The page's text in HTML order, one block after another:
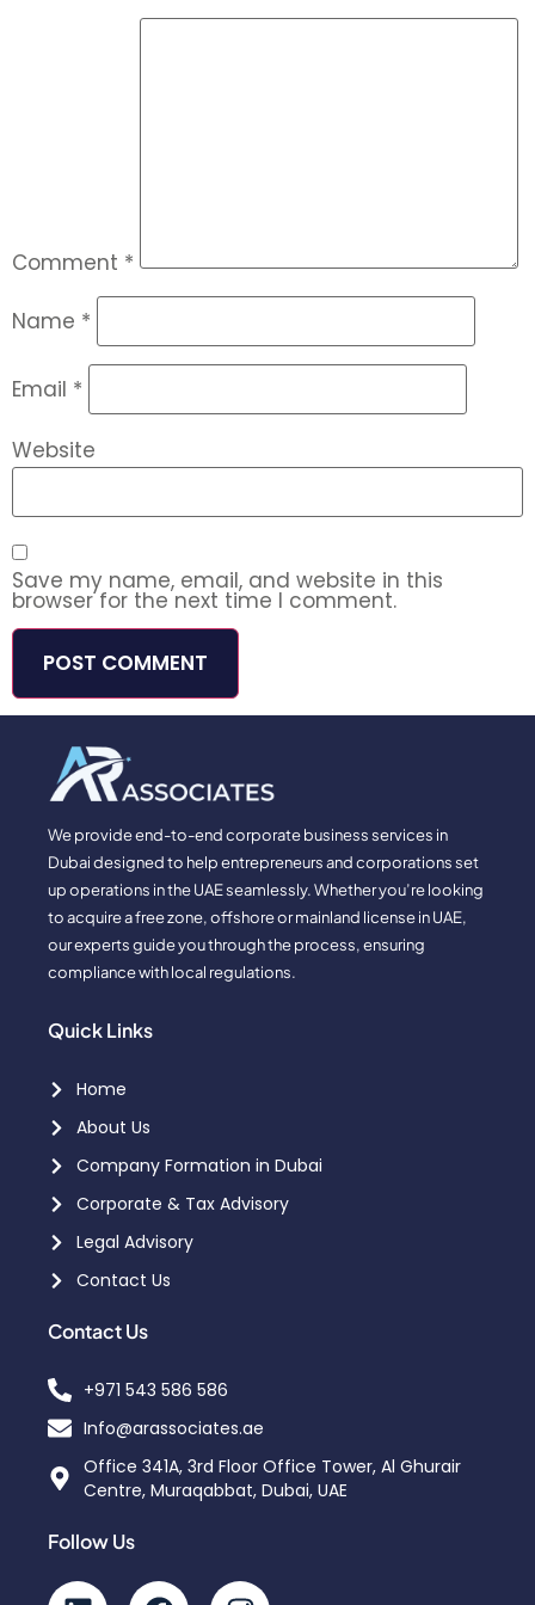
Comment *
Name *
Email *
Website
Save my name, email, and website in this
browser for the next time I comment.
We provide end-to-end corporate business services in
Dubai designed to help entrepreneurs and corporations set
up operations in the UAE seamlessly. Whether you’re looking
to acquire a free zone, offshore or mainland license in UAE,
our experts guide you through the process, ensuring
compliance with local regulations.
Quick Links
Home
About Us
Company Formation in Dubai
Corporate & Tax Advisory
Legal Advisory
Contact Us
Contact Us
+971 543 586 586
Info@arassociates.ae
Office 341A, 3rd Floor Office Tower, Al Ghurair
Centre, Muraqabbat, Dubai, UAE
Follow Us